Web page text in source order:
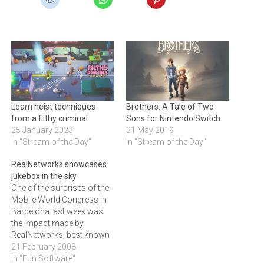
Learn heist techniques
from a filthy criminal
25 January 2023
In "Stream of the Day"
Brothers: A Tale of Two
Sons for Nintendo Switch
31 May 2019
In "Stream of the Day"
RealNetworks showcases
jukebox in the sky
One of the surprises of the
Mobile World Congress in
Barcelona last week was
the impact made by
RealNetworks, best known
for its RealPlayer
application, which is a
21 February 2008
In "Fun Software"